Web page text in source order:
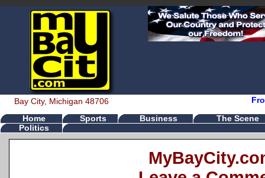
Bay City, Michigan 48706
Home Sports Business
The Scene
Politics